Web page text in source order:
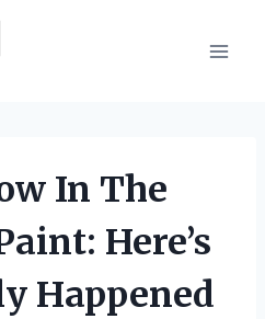
In The
Here’s
Happened